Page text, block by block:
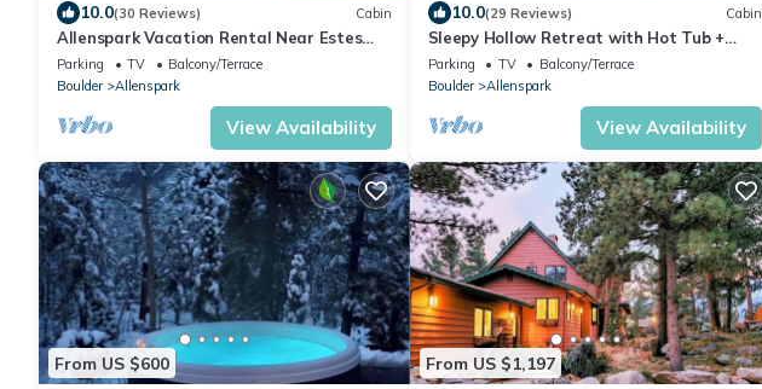
10.0(30 Reviews) Cabin
Allenspark Vacation Rental Near Estes
Park!
Parking TV
Balcony/Terrace
Boulder
Allenspark
View Availability
10.0(29 Reviews) Cabin
Sleepy Hollow Retreat with Hot Tub +
Barrel Sauna
Parking TV
Balcony/Terrace
Boulder
Allenspark
View Availability
From US $600 From US $1,197